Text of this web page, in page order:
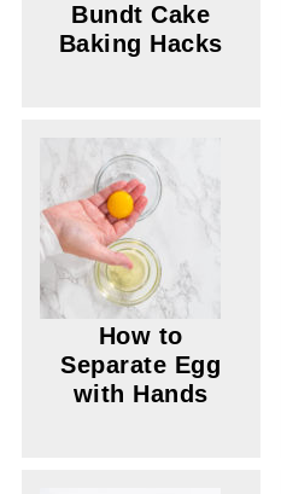
Bundt Cake
Baking Hacks
How to
Separate Egg
with Hands